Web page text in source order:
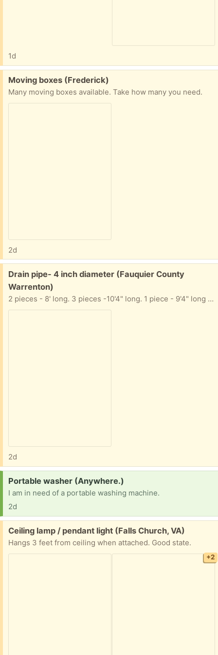
1d
Free:
Moving boxes (Frederick)
Many moving boxes available. Take how many you need.
2d
Free:
Drain pipe- 4 inch diameter (Fauquier County
Warrenton)
2 pieces - 8' long. 3 pieces -10'4" long. 1 piece - 9'4" long They are NOT perforated. I also have a few extension pieces (not pictured)
2d
Request:
Portable washer (Anywhere.)
I am in need of a portable washing machine.
2d
Free:
Ceiling lamp / pendant light (Falls Church, VA)
Hangs 3 feet from ceiling when attached. Good state.
+2